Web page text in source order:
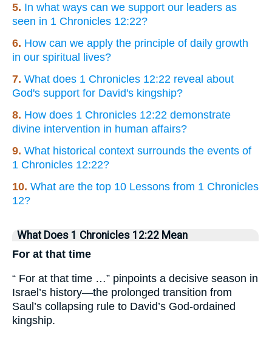
5. In what ways can we support our leaders as
seen in 1 Chronicles 12:22?
6. How can we apply the principle of daily growth
in our spiritual lives?
7. What does 1 Chronicles 12:22 reveal about
God's support for David's kingship?
8. How does 1 Chronicles 12:22 demonstrate
divine intervention in human affairs?
9. What historical context surrounds the events of
1 Chronicles 12:22?
10. What are the top 10 Lessons from 1 Chronicles
12?
What Does 1 Chronicles 12:22 Mean
For at that time
“ For at that time …” pinpoints a decisive season in
Israel’s history—the prolonged transition from
Saul’s collapsing rule to David’s God-ordained
kingship.